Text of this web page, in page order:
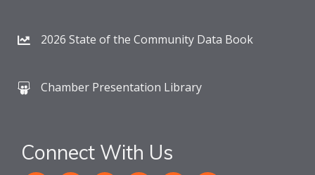
2026 State of the Community Data Book
Chamber Presentation Library
Connect With Us